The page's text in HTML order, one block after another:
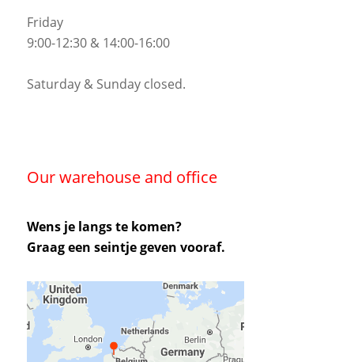
Friday
9:00-12:30 & 14:00-16:00
Saturday & Sunday closed.
Our warehouse and office
Wens je langs te komen?
Graag een seintje geven vooraf.